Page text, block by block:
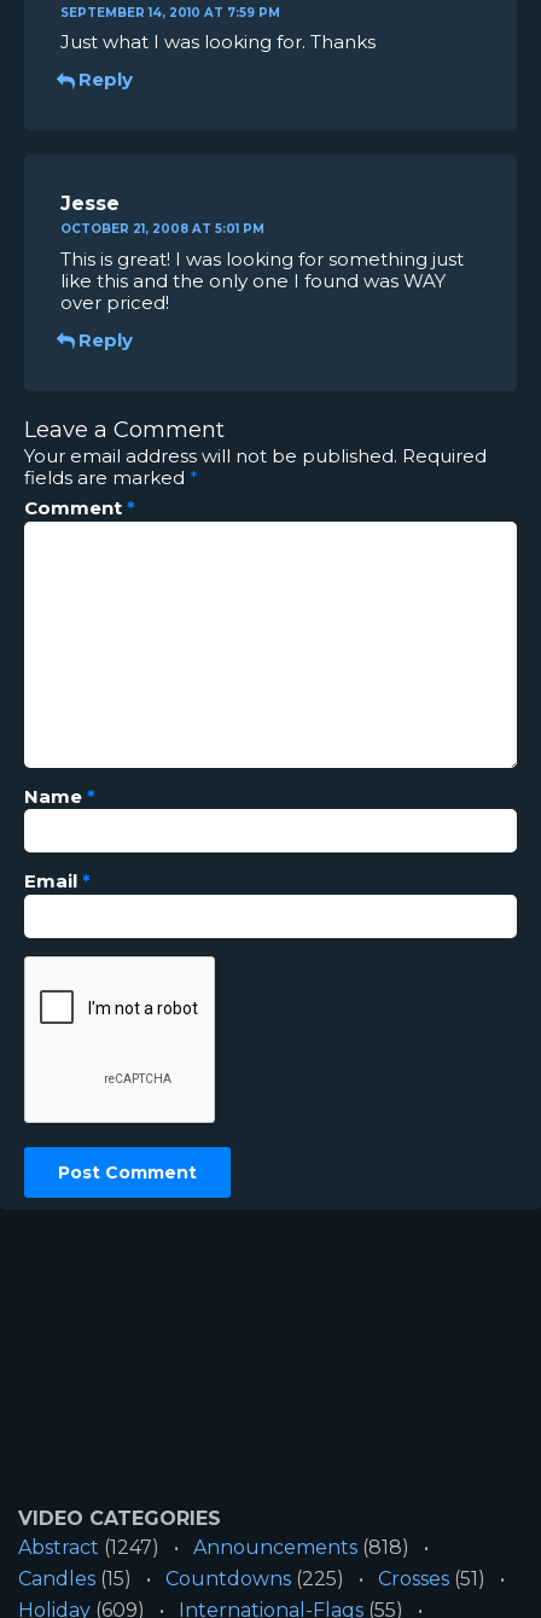
SEPTEMBER 14, 2010 AT 7:59 PM
Just what I was looking for. Thanks
Reply
Jesse
OCTOBER 21, 2008 AT 5:01 PM
This is great! I was looking for something just
like this and the only one I found was WAY
over priced!
Reply
Leave a Comment
Your email address will not be published. Required
fields are marked *
Comment *
Name *
Email *
VIDEO CATEGORIES
Abstract (1247) Announcements (818)
Candles (15) Countdowns (225) Crosses (51)
Holiday (609) International-Flags (55)